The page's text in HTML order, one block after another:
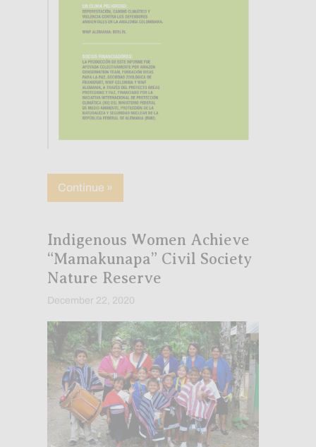
Continue »about Nueve organizaciones advierten
Indigenous Women Achieve
“Mamakunapa” Civil Society
Nature Reserve
December 22, 2020